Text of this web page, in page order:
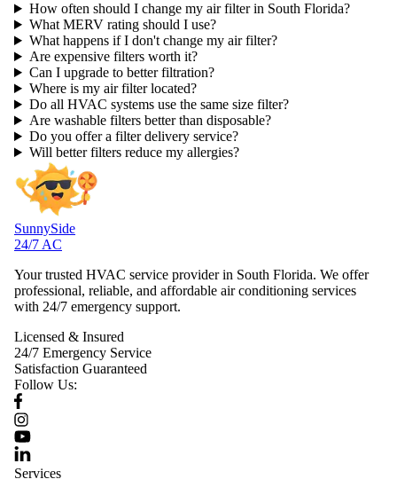
How often should I change my air filter in South Florida?
What MERV rating should I use?
What happens if I don't change my air filter?
Are expensive filters worth it?
Can I upgrade to better filtration?
Where is my air filter located?
Do all HVAC systems use the same size filter?
Are washable filters better than disposable?
Do you offer a filter delivery service?
Will better filters reduce my allergies?
SunnySide
24/7 AC
Your trusted HVAC service provider in South Florida. We offer
professional, reliable, and affordable air conditioning services
with 24/7 emergency support.
Licensed & Insured
24/7 Emergency Service
Satisfaction Guaranteed
Follow Us:
Services